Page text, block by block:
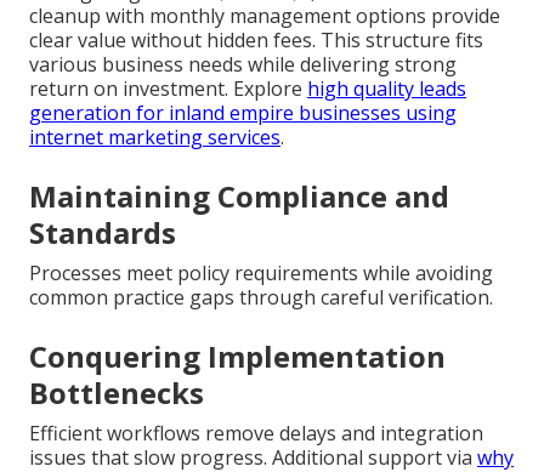
cleanup with monthly management options provide
clear value without hidden fees. This structure fits
various business needs while delivering strong
return on investment. Explore high quality leads
generation for inland empire businesses using
internet marketing services.
Maintaining Compliance and
Standards
Processes meet policy requirements while avoiding
common practice gaps through careful verification.
Conquering Implementation
Bottlenecks
Efficient workflows remove delays and integration
issues that slow progress. Additional support via why